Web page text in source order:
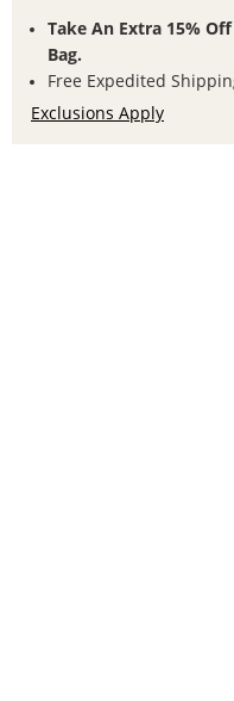
Take An Extra 15%
Bag.
Free Expedited
Exclusions Apply